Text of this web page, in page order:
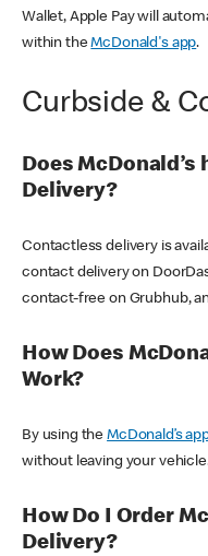
Wallet, Apple Pay will
within theMcDonald's app.
Curbside &
Does
Delivery?
Contactless delivery is
contact delivery on
contact-free on Grubhub,
How Does
Work?
By using theMcDonald’s
without leaving your
How Do I Order
Delivery?